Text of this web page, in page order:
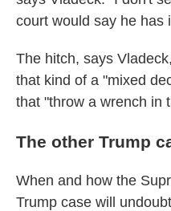
court would say he has
The hitch, says
that kind of a "mixed
that "throw a wrench in
The other Trump
When and how the
Trump case will